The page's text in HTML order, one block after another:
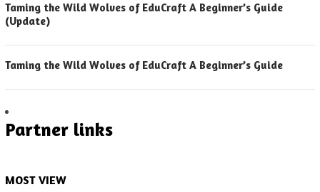
Taming the Wild Wolves of EduCraft A Beginner’s Guide
(Update)
Taming the Wild Wolves of EduCraft A Beginner’s Guide
Partner links
MOST VIEW